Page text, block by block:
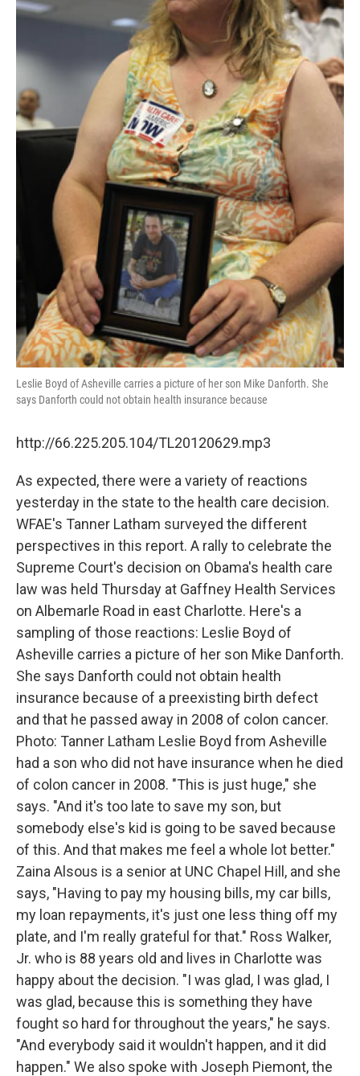
Leslie Boyd of Asheville carries a picture of her son Mike Danforth. She
says Danforth could not obtain health insurance because
http://66.225.205.104/TL20120629.mp3
As expected, there were a variety of reactions
yesterday in the state to the health care decision.
WFAE's Tanner Latham surveyed the different
perspectives in this report. A rally to celebrate the
Supreme Court's decision on Obama's health care
law was held Thursday at Gaffney Health Services
on Albemarle Road in east Charlotte. Here's a
sampling of those reactions: Leslie Boyd of
Asheville carries a picture of her son Mike Danforth.
She says Danforth could not obtain health
insurance because of a preexisting birth defect
and that he passed away in 2008 of colon cancer.
Photo: Tanner Latham Leslie Boyd from Asheville
had a son who did not have insurance when he died
of colon cancer in 2008. "This is just huge," she
says. "And it's too late to save my son, but
somebody else's kid is going to be saved because
of this. And that makes me feel a whole lot better."
Zaina Alsous is a senior at UNC Chapel Hill, and she
says, "Having to pay my housing bills, my car bills,
my loan repayments, it's just one less thing off my
plate, and I'm really grateful for that." Ross Walker,
Jr. who is 88 years old and lives in Charlotte was
happy about the decision. "I was glad, I was glad, I
was glad, because this is something they have
fought so hard for throughout the years," he says.
"And everybody said it wouldn't happen, and it did
happen." We also spoke with Joseph Piemont, the